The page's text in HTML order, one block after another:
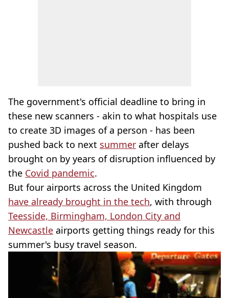
The government's official deadline to bring in
these new scanners - akin to what hospitals use
to create 3D images of a person - has been
pushed back to next summer after delays
brought on by years of disruption influenced by
the Covid pandemic.
But four airports across the United Kingdom
have already brought in the tech, with through
Teesside, Birmingham, London City and
Newcastle airports getting things ready for this
summer's busy travel season.